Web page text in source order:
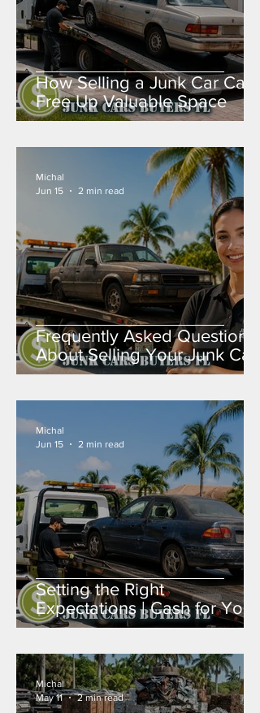
How Selling a Junk Car Can
Free Up Valuable Space
Frequently Asked Questions
About Selling Your Junk Car
in Florida
Michal
Jun 15
2 min read
Setting the Right
Expectations | Cash for Your
Junk Car in Broward, Miami-
Michal
Jun 15
2 min read
Michal
May 11
2 min read